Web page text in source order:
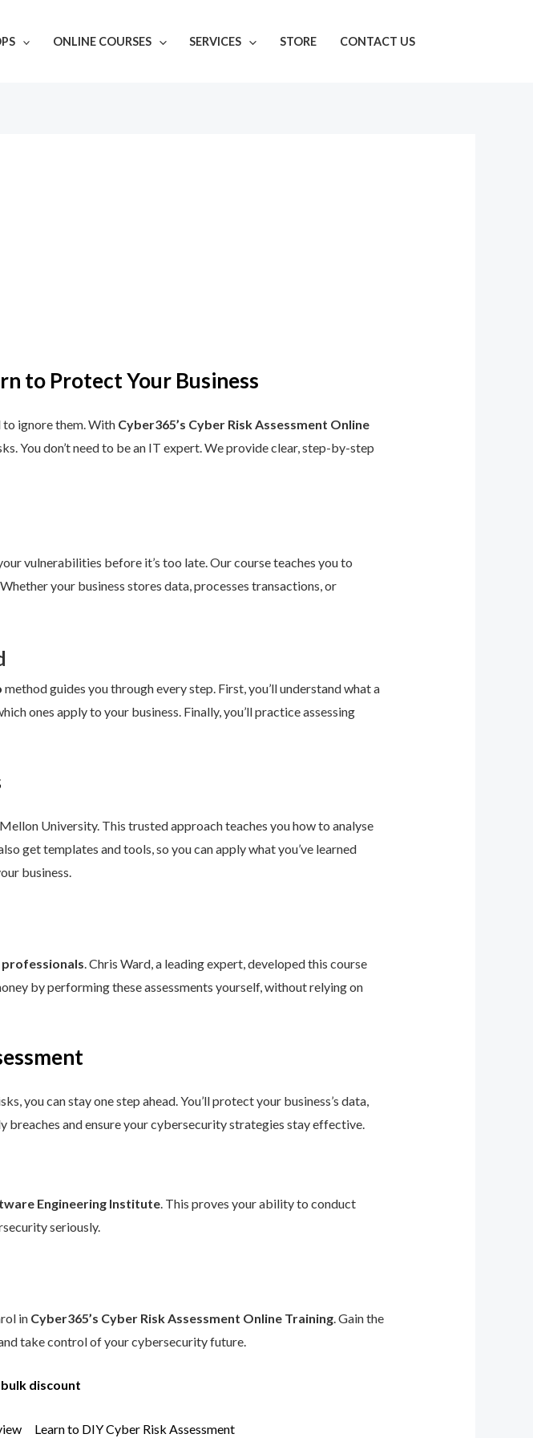
ONLINE COURSES SERVICES STORE CONTACT US
to Protect Your Business
to ignore them. With Cyber365’s Cyber Risk Assessment Online
You don’t need to be an IT expert. We provide clear, step-by-step
vulnerabilities before it’s too late. Our course teaches you to
your business stores data, processes transactions, or
method guides you through every step. First, you’ll understand what a
ones apply to your business. Finally, you’ll practice assessing
University. This trusted approach teaches you how to analyse
get templates and tools, so you can apply what you’ve learned
business.
professionals. Chris Ward, a leading expert, developed this course
by performing these assessments yourself, without relying on
you can stay one step ahead. You’ll protect your business’s data,
breaches and ensure your cybersecurity strategies stay effective.
Engineering Institute. This proves your ability to conduct
seriously.
in Cyber365’s Cyber Risk Assessment Online Training. Gain the
take control of your cybersecurity future.
discount
Learn to DIY Cyber Risk Assessment